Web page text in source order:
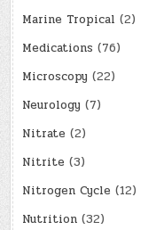
Marine Tropical (2)
Medications (76)
Microscopy (22)
Neurology (7)
Nitrate (2)
Nitrite (3)
Nitrogen Cycle (12)
Nutrition (32)